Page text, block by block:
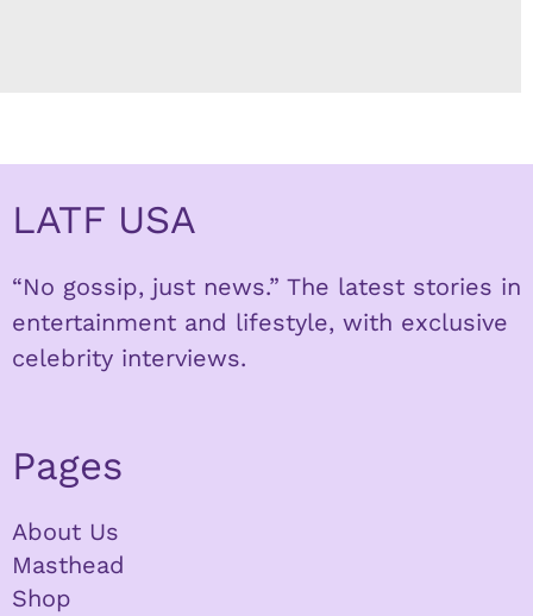
LATF USA
“No gossip, just news.” The latest stories in
entertainment and lifestyle, with exclusive
celebrity interviews.
Pages
About Us
Masthead
Shop